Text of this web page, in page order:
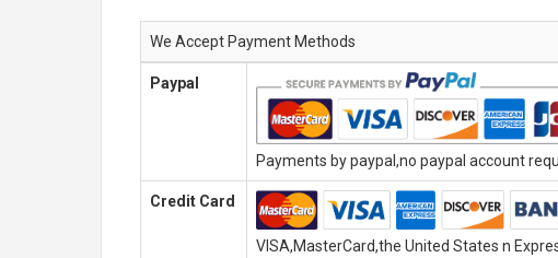
We Accept Payment Methods
Paypal
Payments by paypal,no paypal account
Credit Card
VISA,MasterCard,the United States n